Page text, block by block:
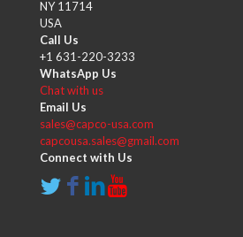
NY 11714
USA
Call Us
+1 631-220-3233
WhatsApp Us
Chat with us
Email Us
sales@capco-usa.com
capcousa.sales@gmail.com
Connect with Us